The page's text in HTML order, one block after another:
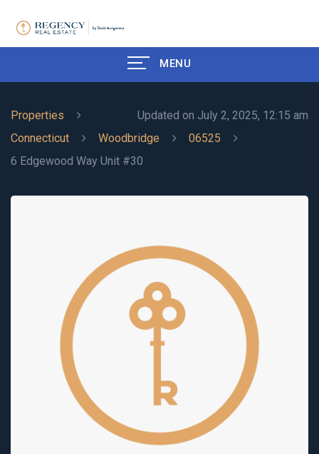
MENU
Updated on July 2, 2025, 12:15 am
Properties
Connecticut
Woodbridge
06525
6 Edgewood Way Unit #30